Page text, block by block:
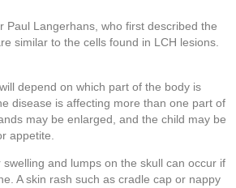
Paul Langerhans, who first described the
similar to the cells found in LCH lesions.
depend on which part of the body is
disease is affecting more than one part of
may be enlarged, and the child may be
appetite.
and lumps on the skull can occur if
A skin rash such as cradle cap or nappy